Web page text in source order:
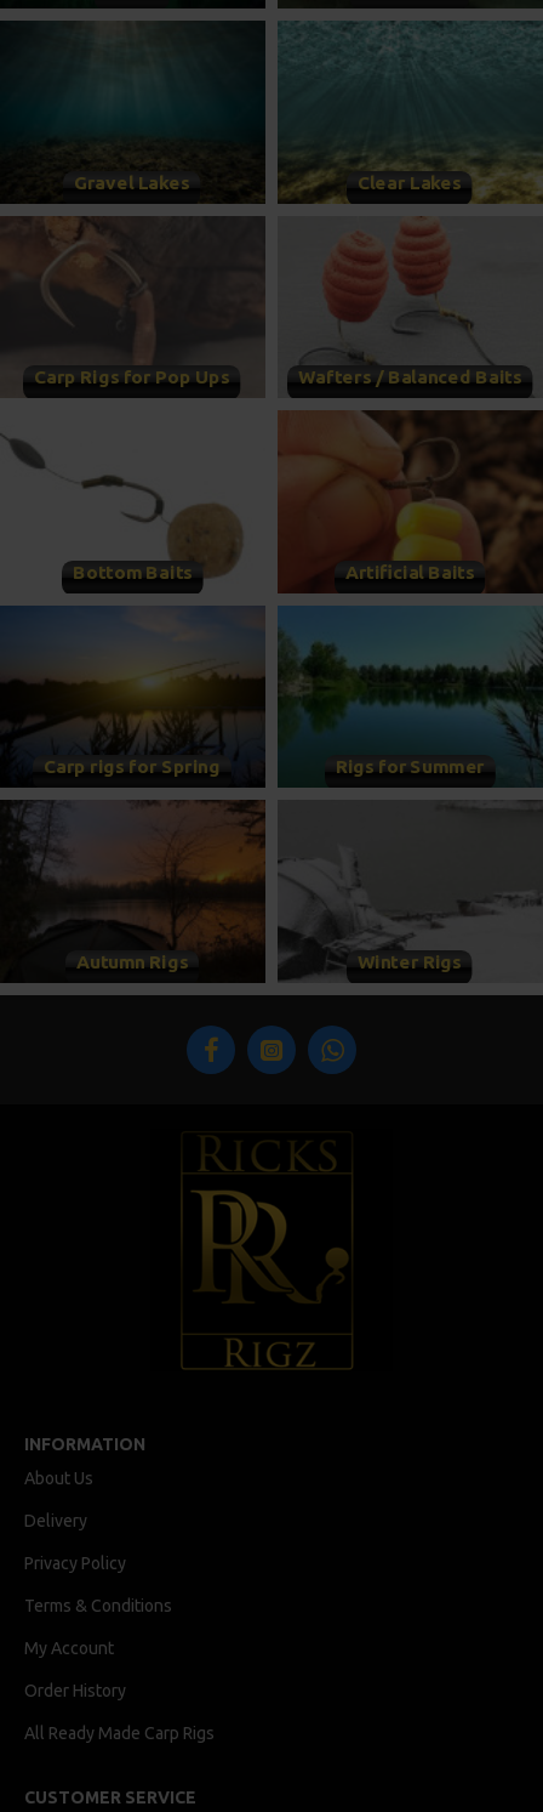
Gravel Lakes Clear Lakes
Carp Rigs for Pop Ups Wafters / Balanced Baits
Bottom Baits Artificial Baits
Carp rigs for Spring Rigs for Summer
Autumn Rigs Winter Rigs
INFORMATION
About Us
Delivery
Privacy Policy
Terms & Conditions
My Account
Order History
All Ready Made Carp Rigs
CUSTOMER SERVICE